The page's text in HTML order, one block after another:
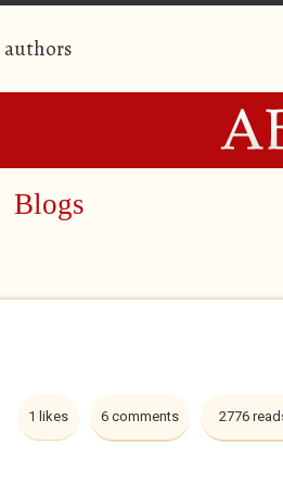
authors
Blogs
2776
6 comments
1 likes